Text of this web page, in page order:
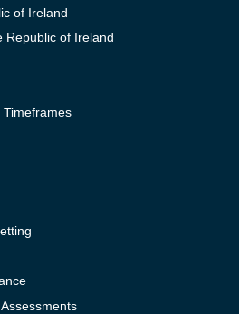
of Ireland
Republic of Ireland
Timeframes